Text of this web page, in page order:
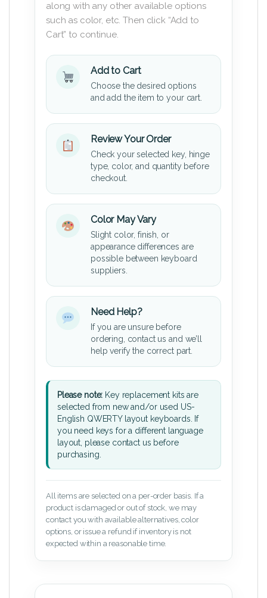
along with any other available options
such as color, etc. Then click “Add to
Cart” to continue.
Add to Cart
Choose the desired options
and add the item to your cart.
Review Your Order
Check your selected key, hinge
type, color, and quantity before
checkout.
Color May Vary
Slight color, finish, or
appearance differences are
possible between keyboard
suppliers.
Need Help?
If you are unsure before
ordering, contact us and we’ll
help verify the correct part.
Please note: Key replacement kits are
selected from new and/or used US-
English QWERTY layout keyboards. If
you need keys for a different language
layout, please contact us before
purchasing.
All items are selected on a per-order basis. If a
product is damaged or out of stock, we may
contact you with available alternatives, color
options, or issue a refund if inventory is not
expected within a reasonable time.